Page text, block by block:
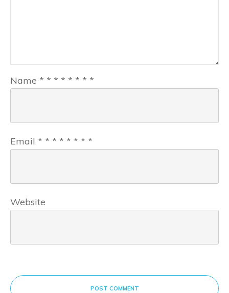
Name * * * * * * * *
Email * * * * * * * *
Website
POST COMMENT